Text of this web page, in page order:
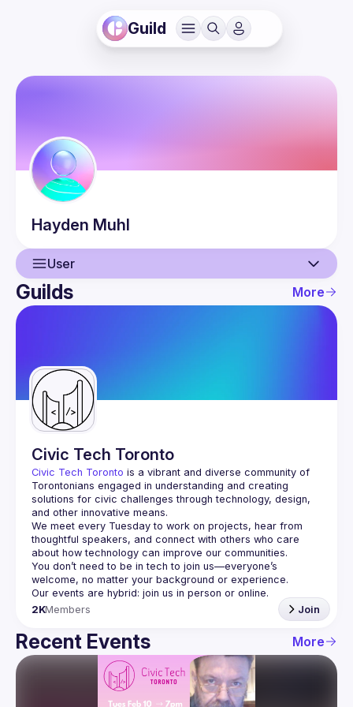
Guild
Hayden Muhl
User
User
Guilds
Guilds More
Civic Tech Toronto
Civic Tech Toronto is a vibrant and diverse community of
Torontonians engaged in understanding and creating
solutions for civic challenges through technology, design,
and other innovative means.
We meet every Tuesday to work on projects, hear from
thoughtful speakers, and connect with others who care
You don’t need to be in tech to join us—everyone’s
2KMembers Join
Recent Events More